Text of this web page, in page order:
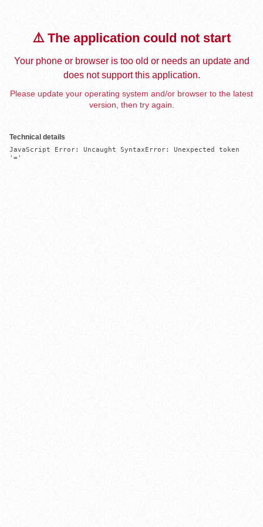
⚠️ The application could not start
Your phone or browser is too old or needs an update and
does not support this application.
Please update your operating system and/or browser to the latest
version, then try again.
Technical details
JavaScript Error: Uncaught SyntaxError: Unexpected token
'='